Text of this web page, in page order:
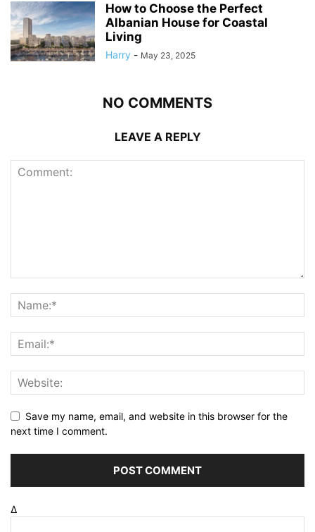
How to Choose the Perfect
Albanian House for Coastal
Living
Harry - May 23, 2025
NO COMMENTS
LEAVE A REPLY
Save my name, email, and website in this browser for the
next time I comment.
Δ